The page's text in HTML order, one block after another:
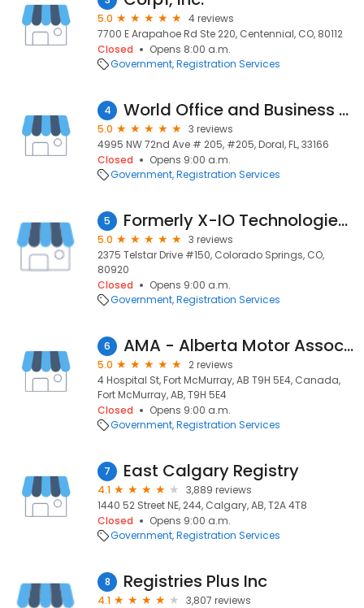
5.0
4 reviews
7700 E Arapahoe Rd Ste 220, Centennial, CO, 80112
Closed
Opens 8:00 a.m.
Government Registration Services
4 World Office and Business Place
5.0
3 reviews
4995 NW 72nd Ave # 205, #205, Doral, FL, 33166
Closed
Opens 9:00 a.m.
Government Registration Services
5 Formerly X-IO Technologies - Now Axellio Inc.
5.0
3 reviews
2375 Telstar Drive #150, Colorado Springs, CO,
80920
Closed
Opens 9:00 a.m.
Government Registration Services
6 AMA - Alberta Motor Association
5.0
2 reviews
4 Hospital St, Fort McMurray, AB T9H 5E4, Canada,
Fort McMurray, AB, T9H 5E4
Closed
Opens 9:00 a.m.
Government Registration Services
7 East Calgary Registry
4.1
3,889 reviews
1440 52 Street NE, 244, Calgary, AB, T2A 4T8
Closed
Opens 9:00 a.m.
Government Registration Services
8 Registries Plus Inc
4.1
3,807 reviews